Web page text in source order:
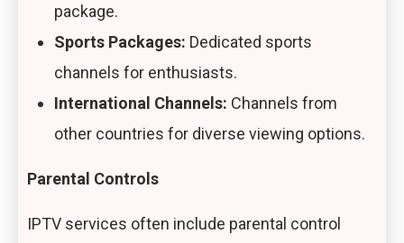
package.
Sports Packages: Dedicated sports
channels for enthusiasts.
International Channels: Channels from
other countries for diverse viewing options.
Parental Controls
IPTV services often include parental control